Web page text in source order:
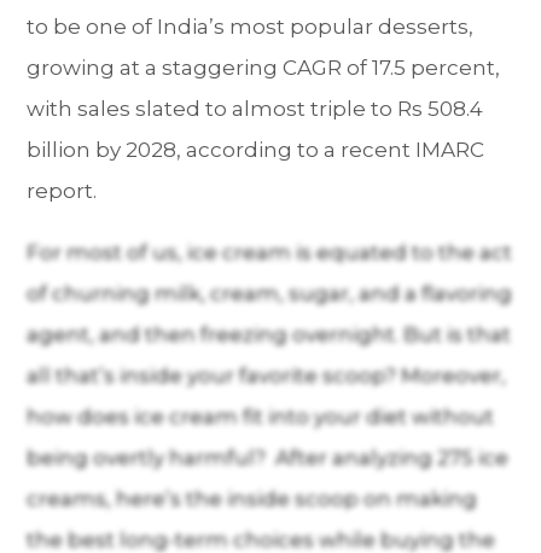
to be one of India’s most popular desserts,
growing at a staggering CAGR of 17.5 percent,
with sales slated to almost triple to Rs 508.4
billion by 2028, according to a recent IMARC
report.
For most of us, ice cream is equated to the act
of churning milk, cream, sugar, and a flavoring
agent, and then freezing overnight. But is that
all that’s inside your favorite scoop? Moreover,
how does ice cream fit into your diet without
being overtly harmful? After analyzing 275 ice
creams, here’s the inside scoop on making
the best long-term choices while buying the